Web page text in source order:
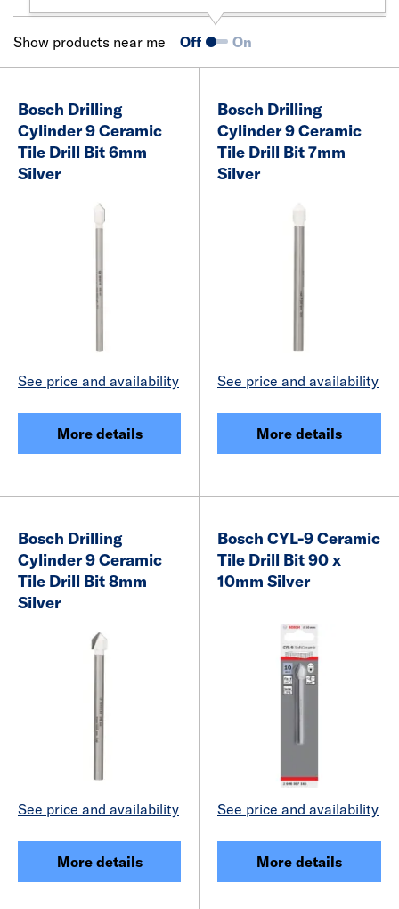
Show products near me Off On
Bosch Drilling
Cylinder 9 Ceramic
Tile Drill Bit 6mm
Silver
See price and availability
More details
Bosch Drilling
Cylinder 9 Ceramic
Tile Drill Bit 7mm
Silver
See price and availability
More details
Bosch Drilling
Cylinder 9 Ceramic
Tile Drill Bit 8mm
Silver
See price and availability
More details
Bosch CYL-9 Ceramic
Tile Drill Bit 90 x
10mm Silver
See price and availability
More details